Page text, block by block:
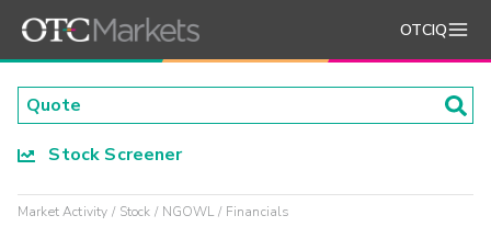
OTCIQ
Stock Screener
Market Activity Stock NGOWL Financials